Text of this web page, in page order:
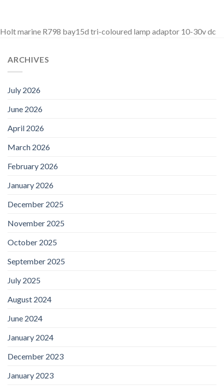
Holt marine R798 bay15d tri-coloured lamp adaptor 10-30v dc
ARCHIVES
July 2026
June 2026
April 2026
March 2026
February 2026
January 2026
December 2025
November 2025
October 2025
September 2025
July 2025
August 2024
June 2024
January 2024
December 2023
January 2023